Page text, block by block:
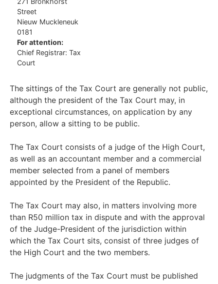
Street
Nieuw Muckleneuk
0181
For attention:
Chief Registrar: Tax
Court
The sittings of the Tax Court are generally not public,
although the president of the Tax Court may, in
exceptional circumstances, on application by any
person, allow a sitting to be public.
The Tax Court consists of a judge of the High Court,
as well as an accountant member and a commercial
member selected from a panel of members
appointed by the President of the Republic.
The Tax Court may also, in matters involving more
than R50 million tax in dispute and with the approval
of the Judge-President of the jurisdiction within
which the Tax Court sits, consist of three judges of
the High Court and the two members.
The judgments of the Tax Court must be published